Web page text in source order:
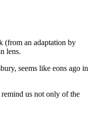
(from an adaptation by
lens.
seems like eons ago in
us not only of the